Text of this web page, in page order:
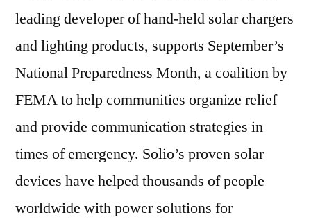
Month
with
Solar
for
Emergencies
leading developer of hand-held solar chargers
and lighting products, supports September’s
National Preparedness Month, a coalition by
FEMA to help communities organize relief
and provide communication strategies in
times of emergency. Solio’s proven solar
devices have helped thousands of people
worldwide with power solutions for